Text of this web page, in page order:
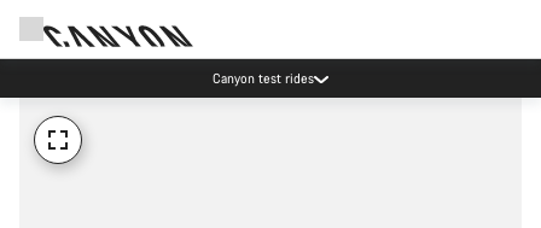
Canyon test rides